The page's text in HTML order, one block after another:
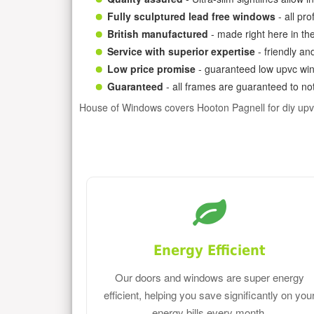
Fully sculptured lead free windows - all
British manufactured - made right here in
Service with superior expertise - friendly
Low price promise - guaranteed low upvc
Guaranteed - all frames are guaranteed to
House of Windows covers Hooton Pagnell for diy
Energy Efficient
Our doors and windows are super energy
efficient, helping you save significantly on